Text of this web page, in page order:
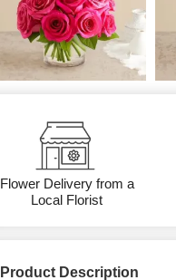
Flower Delivery from a
Local Florist
Product Description